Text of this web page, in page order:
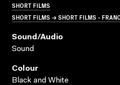
SHORT FILMS
SHORT FILMS → SHORT FILMS -
Sound/audio
Sound
Colour
Black and White